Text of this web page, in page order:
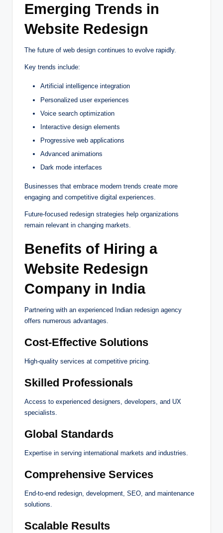
Emerging Trends in
Website Redesign
The future of web design continues to evolve rapidly.
Key trends include:
Artificial intelligence integration
Personalized user experiences
Voice search optimization
Interactive design elements
Progressive web applications
Advanced animations
Dark mode interfaces
Businesses that embrace modern trends create more
engaging and competitive digital experiences.
Future-focused redesign strategies help organizations
remain relevant in changing markets.
Benefits of Hiring a
Website Redesign
Company in India
Partnering with an experienced Indian redesign agency
offers numerous advantages.
Cost-Effective Solutions
High-quality services at competitive pricing.
Skilled Professionals
Access to experienced designers, developers, and UX
specialists.
Global Standards
Expertise in serving international markets and industries.
Comprehensive Services
End-to-end redesign, development, SEO, and maintenance
solutions.
Scalable Results